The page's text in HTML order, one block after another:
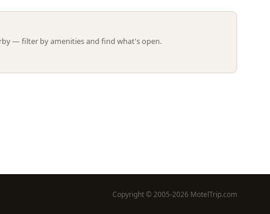
— filter by amenities and find what's open.
Copyright © 2005-2026 MotelTrip.com